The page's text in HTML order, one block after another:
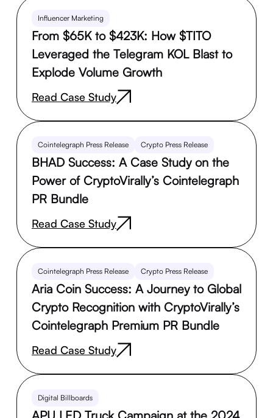
Influencer Marketing
From $65K to $423K: How $TITO
Leveraged the Telegram KOL Blast to
Explode Volume Growth
Read Case Study
Cointelegraph Press Release Crypto Press Release
BHAD Success: A Case Study on the
Power of CryptoVirally’s Cointelegraph
PR Bundle
Read Case Study
Cointelegraph Press Release Crypto Press Release
Aria Coin Success: A Journey to Global
Crypto Recognition with CryptoVirally’s
Cointelegraph Premium PR Bundle
Read Case Study
Digital Billboards